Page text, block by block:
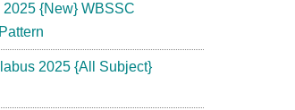
{New} WBSSC
2025 {All Subject}